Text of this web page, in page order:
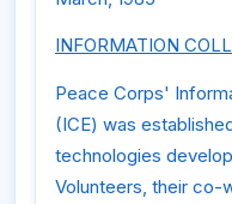
INFORMATION
Peace Corps'
(ICE) was
technologies
Volunteers, their co-